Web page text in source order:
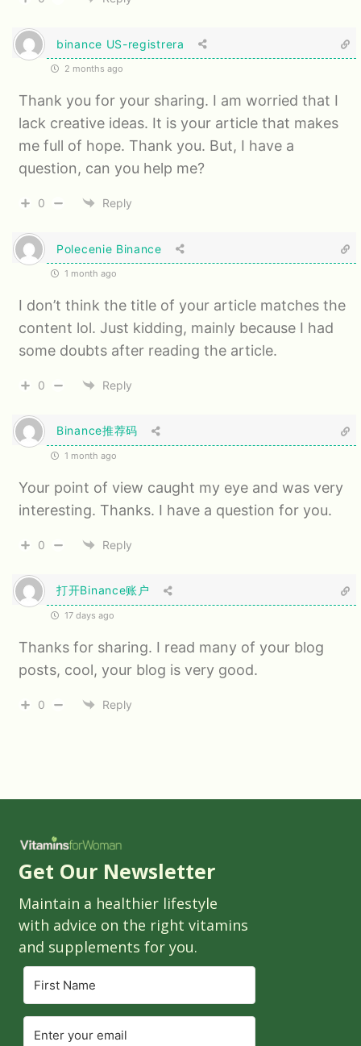
binance US-registrera
2 months ago
Thank you for your sharing. I am worried that I
lack creative ideas. It is your article that makes
me full of hope. Thank you. But, I have a
question, can you help me?
0 Reply
Polecenie Binance
1 month ago
I don’t think the title of your article matches the
content lol. Just kidding, mainly because I had
some doubts after reading the article.
0 Reply
Binance推荐码
1 month ago
Your point of view caught my eye and was very
interesting. Thanks. I have a question for you.
0 Reply
打开Binance账户
17 days ago
Thanks for sharing. I read many of your blog
posts, cool, your blog is very good.
0 Reply
Get Our Newsletter
Maintain a healthier lifestyle
with advice on the right vitamins
and supplements for you.